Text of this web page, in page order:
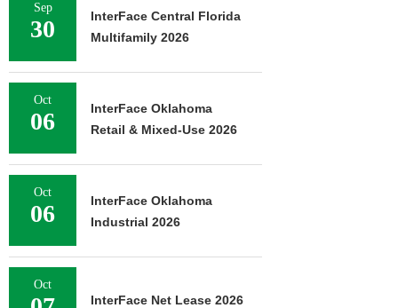
Sep
30
InterFace Central Florida
Multifamily 2026
Oct
06
InterFace Oklahoma
Retail & Mixed-Use 2026
Oct
06
InterFace Oklahoma
Industrial 2026
Oct
InterFace Net Lease 2026